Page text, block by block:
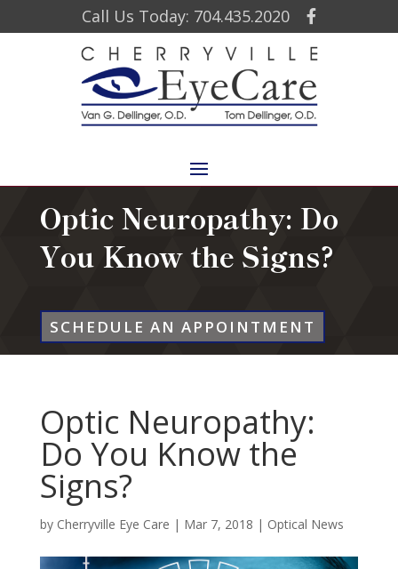
Call Us Today: 704.435.2020
Optic Neuropathy: Do
You Know the Signs?
SCHEDULE AN APPOINTMENT
Optic Neuropathy:
Do You Know the
Signs?
by Cherryville Eye Care | Mar 7, 2018 | Optical News